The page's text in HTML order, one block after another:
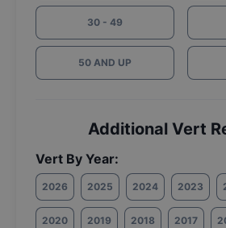
30 - 49
50 AND UP
Additional Vert
Vert By Year:
2026 2025 2024 2023
2020 2019 2018 2017